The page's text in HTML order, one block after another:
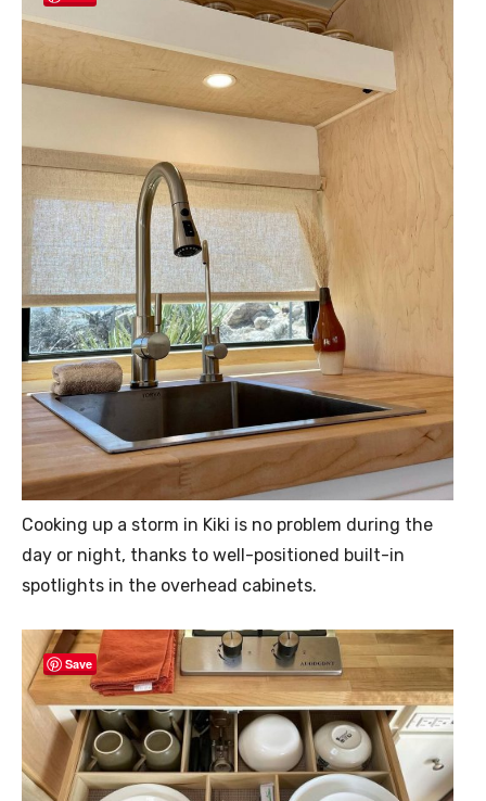
Cooking up a storm in Kiki is no problem during the
day or night, thanks to well-positioned built-in
spotlights in the overhead cabinets.
Save